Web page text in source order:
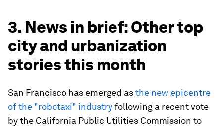
3. News in brief: Other top
city and urbanization
stories this month
San Francisco has emerged asthe new epicentre
of the "robotaxi" industryfollowing a recent vote
by the California Public Utilities Commission to